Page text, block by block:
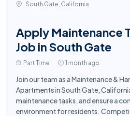
South Gate, California
Apply Maintenance
Job in South Gate
Part Time 1 month ago
Join our team as a Maintenance &
Apartments in South Gate,
maintenance tasks, and ensure a
environment for residents.